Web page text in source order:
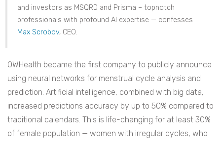
and investors as MSQRD and Prisma – topnotch
professionals with profound AI expertise — confesses
Max Scrobov, CEO.
OWHealth became the first company to publicly announce
using neural networks for menstrual cycle analysis and
prediction. Artificial intelligence, combined with big data,
increased predictions accuracy by up to 50% compared to
traditional calendars. This is life-changing for at least 30%
of female population — women with irregular cycles, who